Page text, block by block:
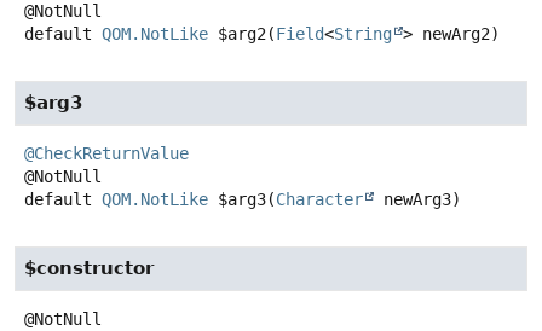
default QOM.NotLike $arg2 (Field<String > newArg2)
$arg3
@CheckReturnValue
default QOM.NotLike $arg3(Character newArg3)
$constructor